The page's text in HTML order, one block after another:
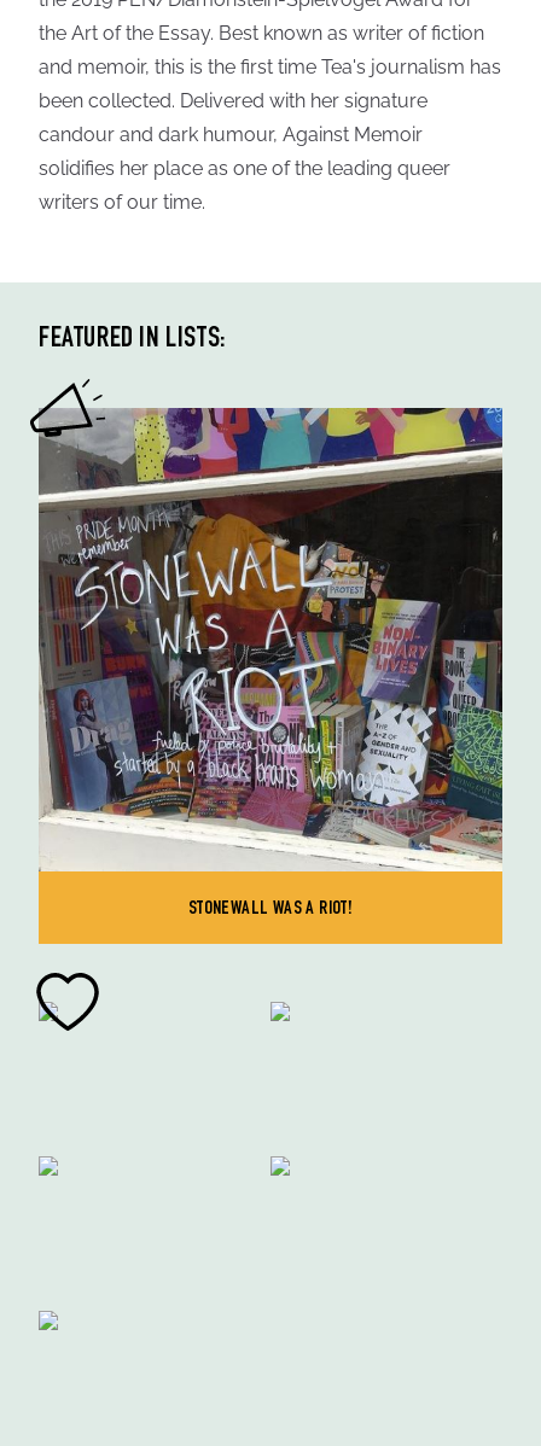
the Art of the Essay. Best known as writer of fiction
and memoir, this is the first time Tea's journalism has
been collected. Delivered with her signature
candour and dark humour, Against Memoir
solidifies her place as one of the leading queer
writers of our time.
FEATURED IN LISTS:
STONEWALL WAS A RIOT!